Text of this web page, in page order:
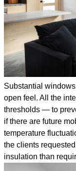
Substantial
open feel. All the
thresholds — to
if there are future
temperature
the clients
insulation than